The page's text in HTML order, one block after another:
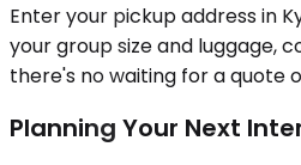
Enter your pickup address in
your group size and luggage,
there's no waiting for a quote
Planning Your Next